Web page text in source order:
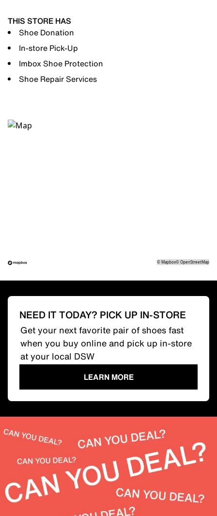
THIS STORE HAS
Shoe Donation
In-store Pick-Up
Imbox Shoe Protection
Shoe Repair Services
©Mapbox©OpenStreetMap
NEED IT TODAY? PICK UP IN-STORE
Get your next favorite pair of shoes fast
when you buy online and pick up in-store
at your local DSW
LEARN MORE